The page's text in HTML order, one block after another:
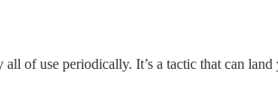
of use periodically. It’s a tactic that can